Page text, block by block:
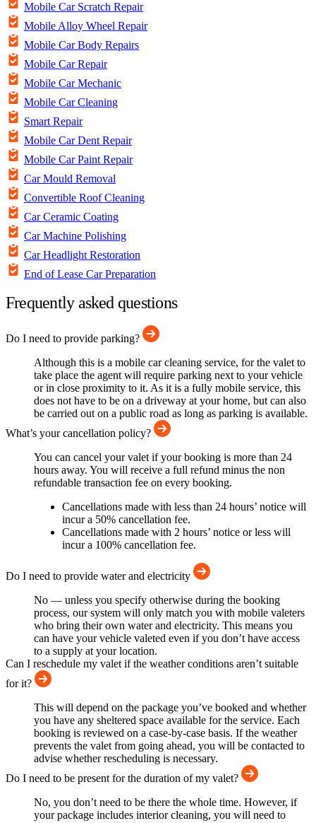
Mobile Car Scratch Repair
Mobile Alloy Wheel Repair
Mobile Car Body Repairs
Mobile Car Repair
Mobile Car Mechanic
Mobile Car Cleaning
Smart Repair
Mobile Car Dent Repair
Mobile Car Paint Repair
Car Mould Removal
Convertible Roof Cleaning
Car Ceramic Coating
Car Machine Polishing
Car Headlight Restoration
End of Lease Car Preparation
Frequently asked questions
Do I need to provide parking?
Although this is a mobile car cleaning service, for the valet to
take place the agent will require parking next to your vehicle
or in close proximity to it. As it is a fully mobile service, this
does not have to be on a driveway at your home, but can also
be carried out on a public road as long as parking is available.
What’s your cancellation policy?
You can cancel your valet if your booking is more than 24
hours away. You will receive a full refund minus the non
refundable transaction fee on every booking.
Cancellations made with less than 24 hours’ notice will
incur a 50% cancellation fee.
Cancellations made with 2 hours’ notice or less will
incur a 100% cancellation fee.
Do I need to provide water and electricity
No — unless you specify otherwise during the booking
process, our system will only match you with mobile valeters
who bring their own water and electricity. This means you
can have your vehicle valeted even if you don’t have access
to a supply at your location.
Can I reschedule my valet if the weather conditions aren’t suitable
for it?
This will depend on the package you’ve booked and whether
you have any sheltered space available for the service. Each
booking is reviewed on a case-by-case basis. If the weather
prevents the valet from going ahead, you will be contacted to
advise whether rescheduling is necessary.
Do I need to be present for the duration of my valet?
No, you don’t need to be there the whole time. However, if
your package includes interior cleaning, you will need to